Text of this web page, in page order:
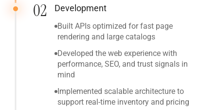
02 Development
Built APIs optimized for fast page
rendering and large catalogs
Developed the web experience with
performance, SEO, and trust signals in
mind
Implemented scalable architecture to
support real-time inventory and pricing